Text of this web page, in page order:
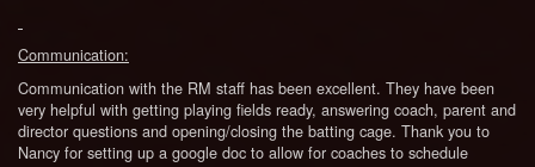
Communication:
Communication with the RM staff has been excellent. They have been
very helpful with getting playing fields ready, answering coach, parent and
director questions and opening/closing the batting cage. Thank you to
Nancy for setting up a google doc to allow for coaches to schedule